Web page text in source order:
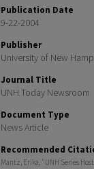
Publication Date
9-22-2004
Publisher
University of New
Journal Title
UNH Today Newsroom
Document Type
News Article
Recommended
Mantz, Erika, "UNH Series